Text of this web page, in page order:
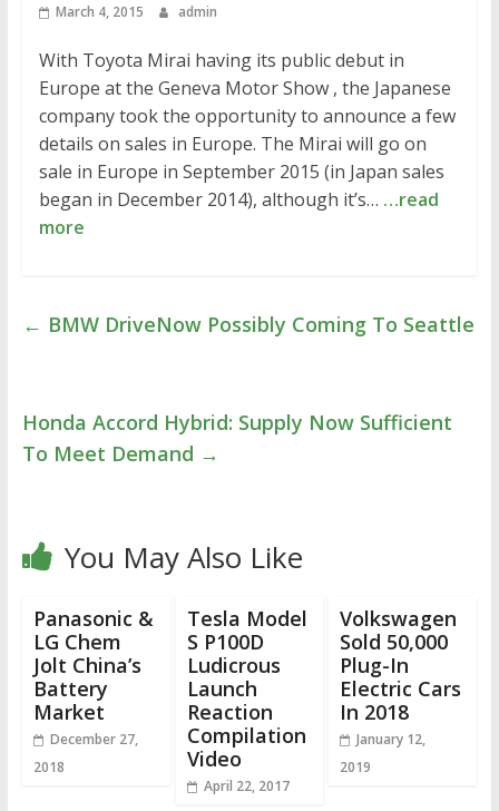
March 4, 2015 admin
With Toyota Mirai having its public debut in
Europe at the Geneva Motor Show , the Japanese
company took the opportunity to announce a few
details on sales in Europe. The Mirai will go on
sale in Europe in September 2015 (in Japan sales
began in December 2014), although it’s… …read
more
← BMW DriveNow Possibly Coming To Seattle
Honda Accord Hybrid: Supply Now Sufficient
To Meet Demand →
You May Also Like
Panasonic &
LG Chem
Jolt China’s
Battery
Market
December 27,
2018
Tesla Model
S P100D
Ludicrous
Launch
Reaction
Compilation
Video
April 22, 2017
Volkswagen
Sold 50,000
Plug-In
Electric Cars
In 2018
January 12,
2019